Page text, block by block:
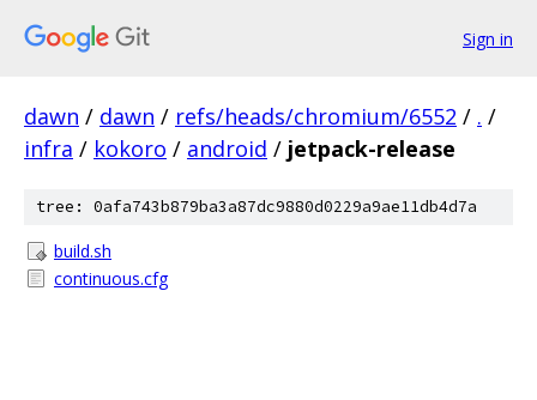
Sign in
dawn / dawn / refs/heads/chromium/6552 / . /
infra / kokoro / android / jetpack-release
tree: 0afa743b879ba3a87dc9880d0229a9ae11db4d7a
build.sh
continuous.cfg